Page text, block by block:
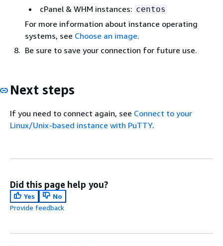
cPanel & WHM instances: centos
For more information about instance operating
systems, see Choose an image.
Be sure to save your connection for future use.
Next steps
If you need to connect again, see Connect to your
Linux/Unix-based instance with PuTTY.
Did this page help you?
Yes
No
Provide feedback